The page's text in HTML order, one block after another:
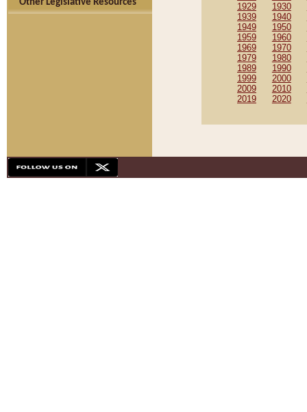
Other Legislative Resources
1929
1930
1939
1940
1949
1950
1959
1960
1969
1970
1979
1980
1989
1990
1999
2000
2009
2010
2019
2020